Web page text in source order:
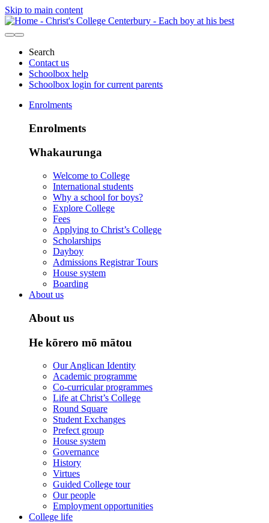
Skip to main content
Search
Contact us
Schoolbox help
Schoolbox login for current parents
Enrolments
Enrolments
Whakaurunga
Welcome to College
International students
Why a school for boys?
Explore College
Fees
Applying to Christ’s College
Scholarships
Dayboy
Admissions Registrar Tours
House system
Boarding
About us
About us
He kōrero mō mātou
Our Anglican Identity
Academic programme
Co-curricular programmes
Life at Christ’s College
Round Square
Student Exchanges
Prefect group
House system
Governance
History
Virtues
Guided College tour
Our people
Employment opportunities
College life